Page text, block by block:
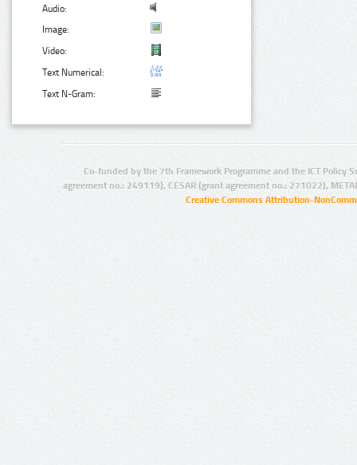
Audio:
Image:
Video:
Text Numerical:
Text N-Gram:
Co-funded by the 7th Framework Programme and the ICT Policy
agreement no.: 249119), CESAR (grant agreement no.: 271022),
Creative Commons Attribution-